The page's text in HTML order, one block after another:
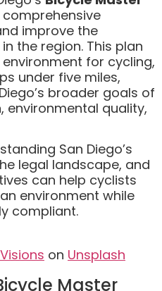
improve the
the region. This plan
for cycling,
under five miles,
broader goals of
environmental quality,
San Diego’s
legal landscape, and
can help cyclists
environment while
compliant.
on Unsplash
Master